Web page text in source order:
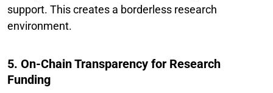
support. This creates a borderless research
environment.
5. On-Chain Transparency for Research
Funding